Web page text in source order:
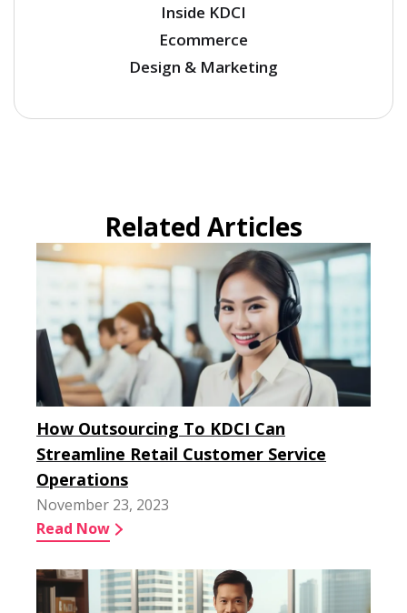
Inside KDCI
Ecommerce
Design & Marketing
Related Articles
How Outsourcing To KDCI Can
Streamline Retail Customer Service
Operations
November 23, 2023
Read Now